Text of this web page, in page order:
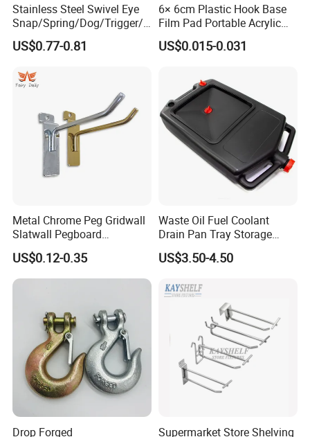
constantly research and learn product expertise, with the best
quality products to serve customers.
Stainless Steel Swivel Eye
Snap/Spring/Dog/Trigger/C
arabiner/Buckle/Chain/Han
dbag Hook for Dog Leash
US$0.77-0.81
6× 6cm Plastic Hook Base
Film Pad Portable Acrylic
Adhesive Hook Glue Sheet
US$0.015-0.031
Metal Chrome Peg Gridwall
Slatwall Pegboard
Accessories Single Wire
Display Hooks
US$0.12-0.35
Waste Oil Fuel Coolant
Drain Pan Tray Storage
Container 8L Capacity
US$3.50-4.50
Drop Forged
Supermarket Store Shelving